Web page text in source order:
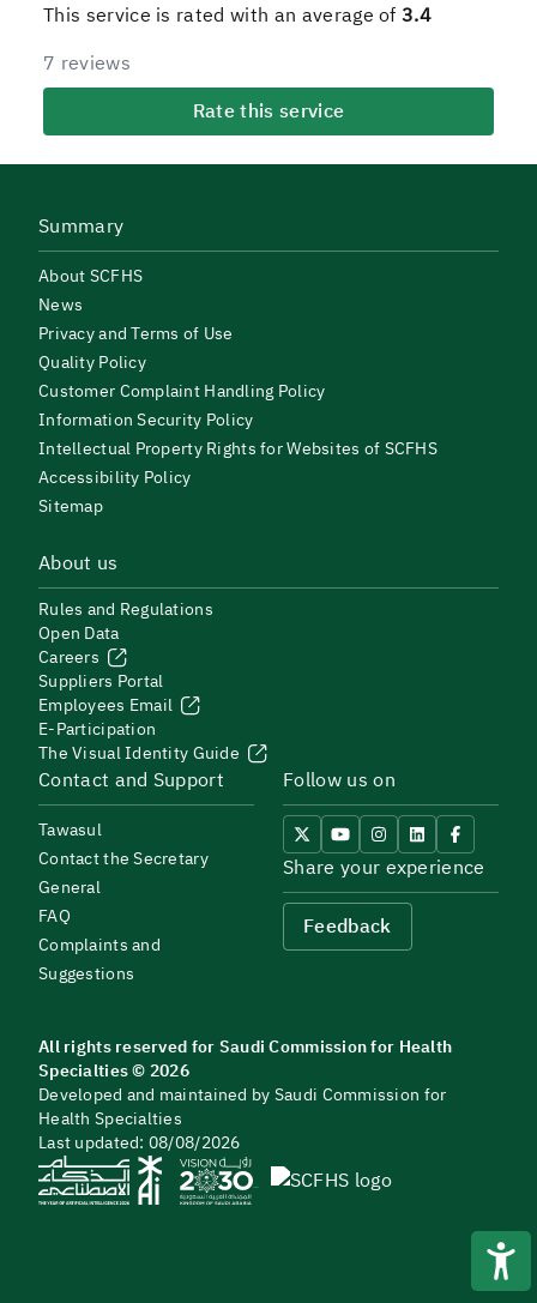
This service is rated with an average of3.4
7 reviews
Rate this service
Summary
About SCFHS
News
Privacy and Terms of Use
Quality Policy
Customer Complaint Handling Policy
Information Security Policy
Intellectual Property Rights for Websites of SCFHS
Accessibility Policy
Sitemap
About us
Rules and Regulations
Open Data
Careers
Suppliers Portal
Employees Email
E-Participation
The Visual Identity Guide
Contact and Support
Tawasul
Contact the Secretary
General
FAQ
Complaints and
Suggestions
Follow us on
Share your experience
Feedback
All rights reserved for Saudi Commission for Health
Specialties © 2026
Developed and maintained by Saudi Commission for
Health Specialties
Last updated: 08/08/2026